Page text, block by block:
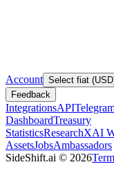
Account Select fiat
Feedback
IntegrationsAPI
DashboardTreasury
StatisticsResearchXAI
AssetsJobsAmbassadors
SideShift.ai © 2026